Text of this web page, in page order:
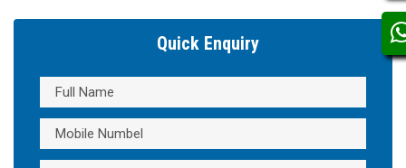
Quick Enquiry